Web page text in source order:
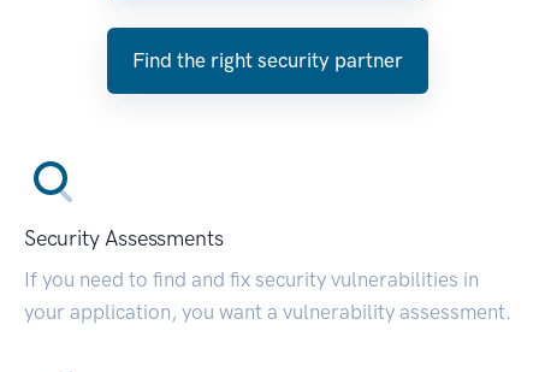
Find the right security partner
Security Assessments
If you need to find and fix security vulnerabilities in
your application, you want a vulnerability assessment.